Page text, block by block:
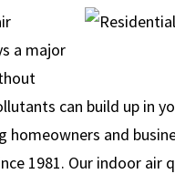
a major
can build up in
homeowners and
1981. Our indoor air